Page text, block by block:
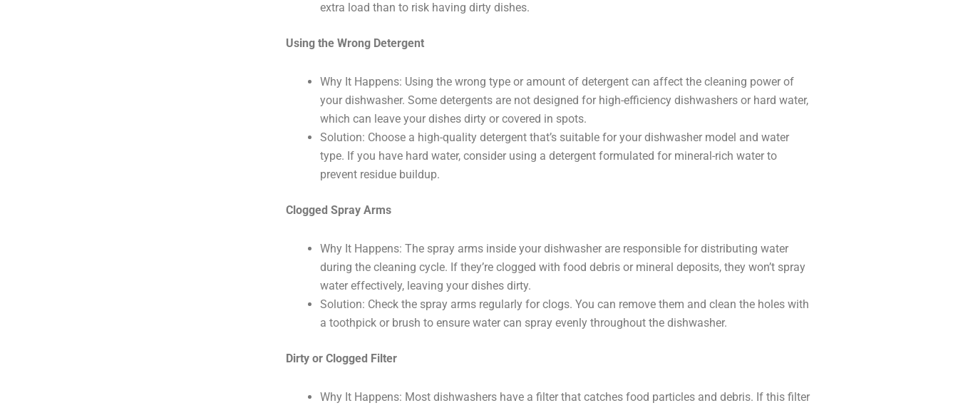
extra load than to risk having dirty dishes.
Using the Wrong Detergent
Why It Happens: Using the wrong type or amount of detergent can affect the cleaning power of
your dishwasher. Some detergents are not designed for high-efficiency dishwashers or hard water,
which can leave your dishes dirty or covered in spots.
Solution: Choose a high-quality detergent that’s suitable for your dishwasher model and water
type. If you have hard water, consider using a detergent formulated for mineral-rich water to
prevent residue buildup.
Clogged Spray Arms
Why It Happens: The spray arms inside your dishwasher are responsible for distributing water
during the cleaning cycle. If they’re clogged with food debris or mineral deposits, they won’t spray
water effectively, leaving your dishes dirty.
Solution: Check the spray arms regularly for clogs. You can remove them and clean the holes with
a toothpick or brush to ensure water can spray evenly throughout the dishwasher.
Dirty or Clogged Filter
Why It Happens: Most dishwashers have a filter that catches food particles and debris. If this filter